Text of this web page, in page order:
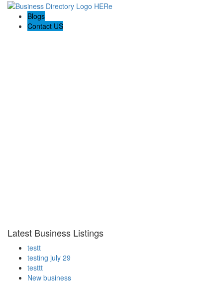
Blogs
Contact US
Latest Business Listings
testt
testing july 29
testtt
New business